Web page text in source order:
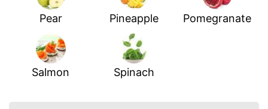
Pear Pineapple Pomegranate
Salmon Spinach